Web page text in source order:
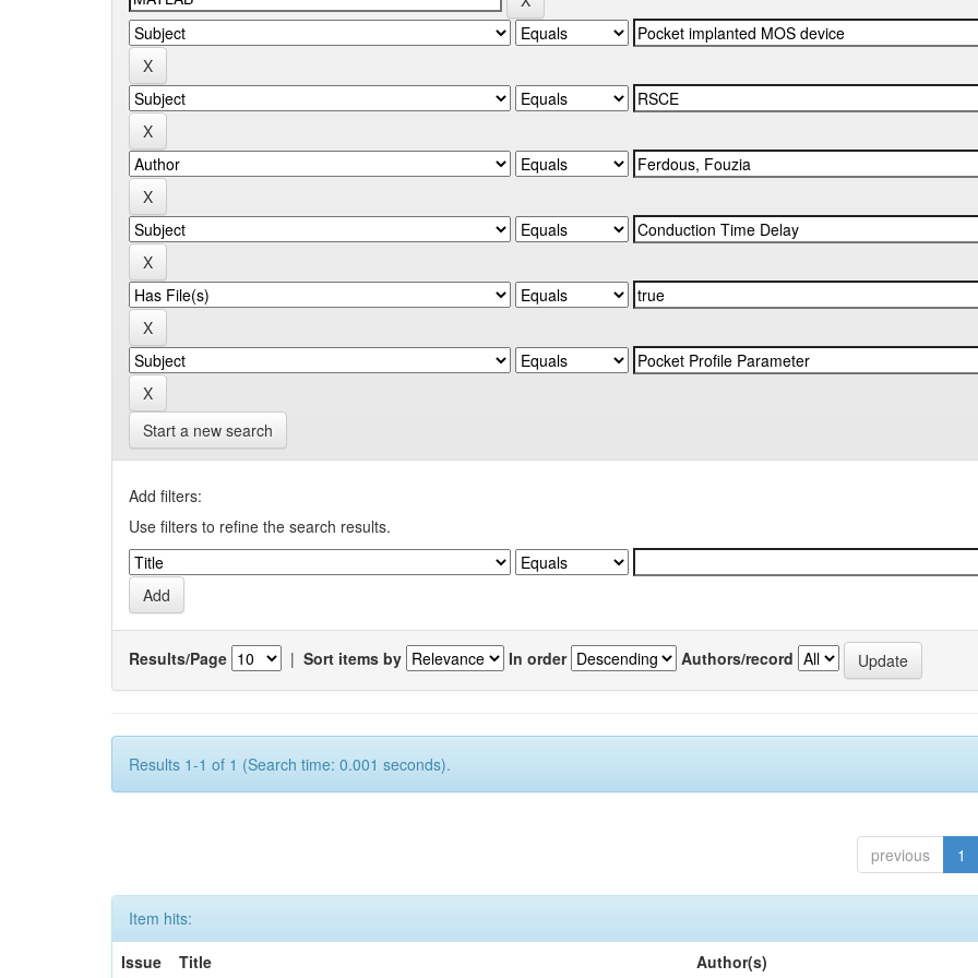
Start a new search
Add filters:
Use filters to refine the search results.
Results/Page | Sort items by In order Authors/record
Results 1-1 of 1 (Search time: 0.001 seconds).
previous 1
Item hits:
Issue
Title Author(s)